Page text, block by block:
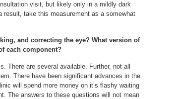
visit, but likely only in a mildly dark
take this measurement as a somewhat
and correcting the eye? What version of
each component?
There are several available. Further, not all
There have been significant advances in the
will spend more money on it’s flashy waiting
The answers to these questions will not mean